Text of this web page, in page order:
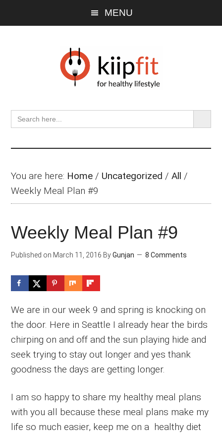
MENU
Search
for:
SEARCH
You are here: Home / Uncategorized /All /
Weekly Meal Plan #9
Weekly Meal Plan #9
Published on March 11, 2016 ByGunjan 8 Comments
We are in our week 9 and spring is knocking on
the door. Here in Seattle I already hear the birds
chirping on and off and the sun playing hide and
seek trying to stay out longer and yes thank
goodness the days are getting longer.
I am so happy to share my healthy meal plans
with you all because these meal plans make my
life so much easier, keep me on a healthy diet